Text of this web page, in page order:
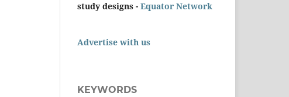
study designs - Equator Network
Advertise with us
KEYWORDS